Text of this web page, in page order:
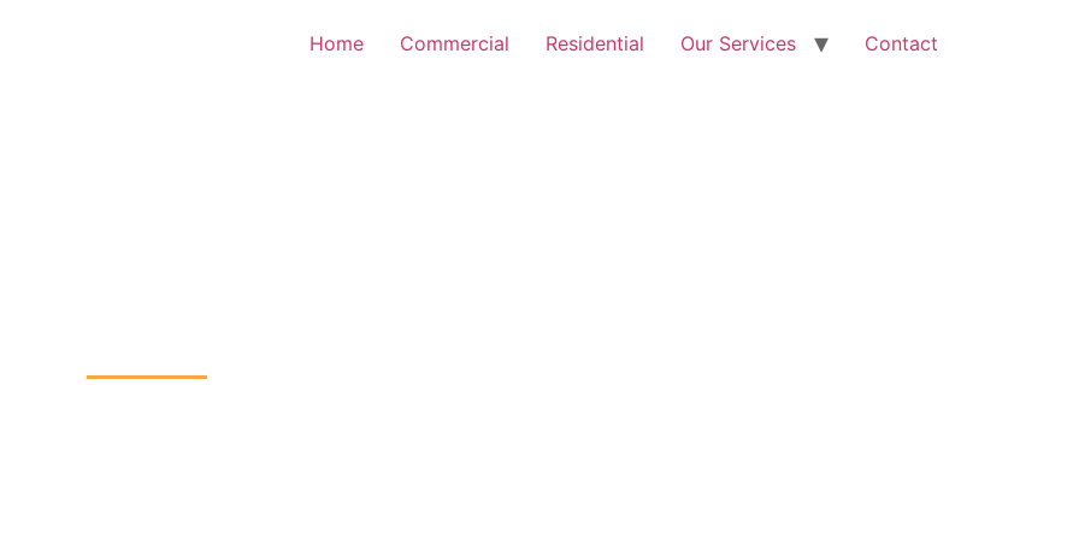
Home Commercial Residential Our Services Contact
Free Quote: 07723 460795